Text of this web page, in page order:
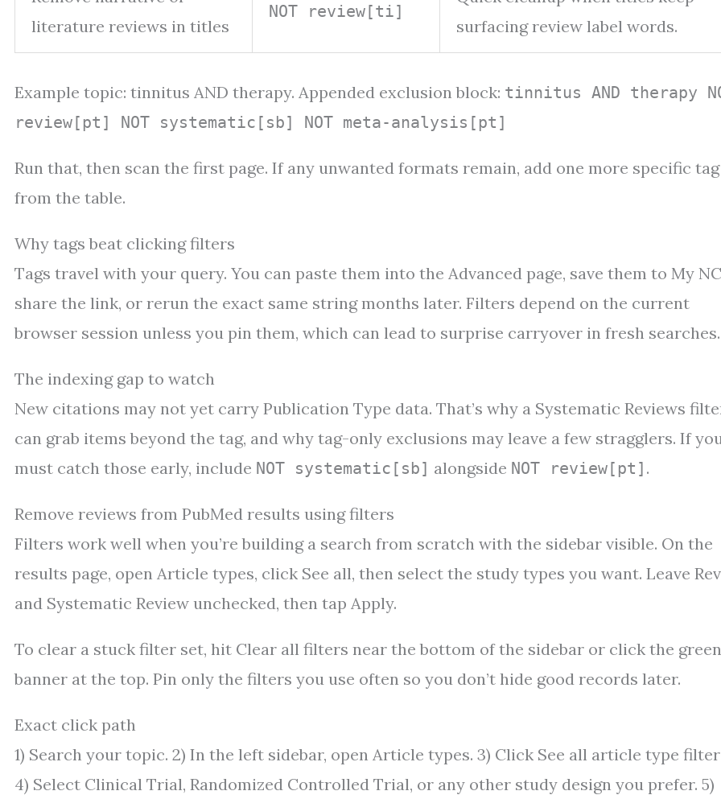
literature reviews in titles
NOT review[ti]
surfacing review label words.
Example topic: tinnitus AND therapy. Appended exclusion block: tinnitus AND therapy
review[pt] NOT systematic[sb] NOT meta-analysis[pt]
Run that, then scan the first page. If any unwanted formats remain, add one more specific tag
from the table.
Why tags beat clicking filters
Tags travel with your query. You can paste them into the Advanced page, save them to My
share the link, or rerun the exact same string months later. Filters depend on the current
browser session unless you pin them, which can lead to surprise carryover in fresh searches.
The indexing gap to watch
New citations may not yet carry Publication Type data. That’s why a Systematic Reviews
can grab items beyond the tag, and why tag-only exclusions may leave a few stragglers. If
must catch those early, include NOT systematic[sb] alongside NOT review[pt] .
Remove reviews from PubMed results using filters
Filters work well when you’re building a search from scratch with the sidebar visible. On the
results page, open Article types, click See all, then select the study types you want. Leave
and Systematic Review unchecked, then tap Apply.
To clear a stuck filter set, hit Clear all filters near the bottom of the sidebar or click the green
banner at the top. Pin only the filters you use often so you don’t hide good records later.
Exact click path
1) Search your topic. 2) In the left sidebar, open Article types. 3) Click See all article type
4) Select Clinical Trial, Randomized Controlled Trial, or any other study design you prefer. 5)